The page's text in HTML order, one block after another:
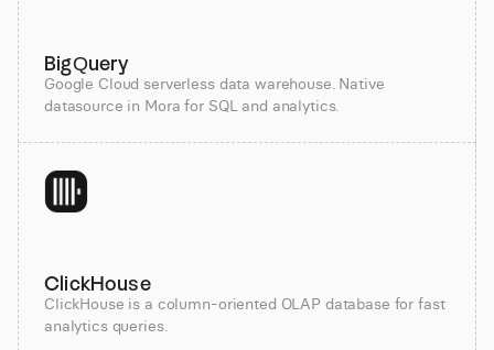
BigQuery
Google Cloud serverless data warehouse. Native
datasource in Mora for SQL and analytics.
ClickHouse
ClickHouse is a column-oriented OLAP database for fast
analytics queries.